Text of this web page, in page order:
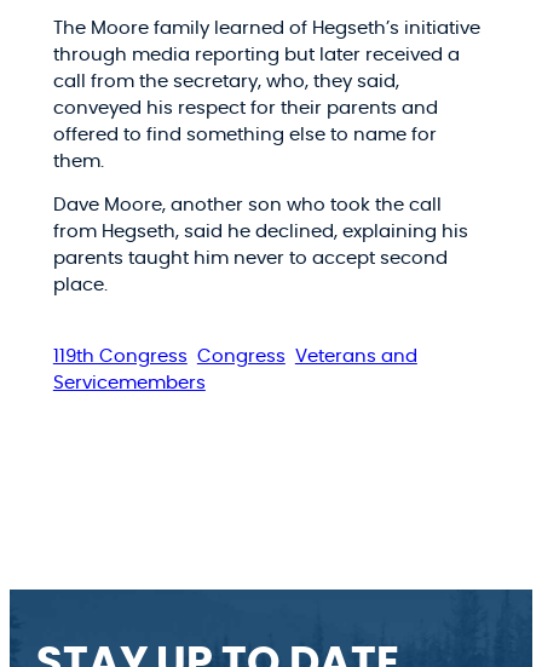
The Moore family learned of Hegseth’s initiative
through media reporting but later received a
call from the secretary, who, they said,
conveyed his respect for their parents and
offered to find something else to name for
them.
Dave Moore, another son who took the call
from Hegseth, said he declined, explaining his
parents taught him never to accept second
place.
119th Congress Congress Veterans and
Servicemembers